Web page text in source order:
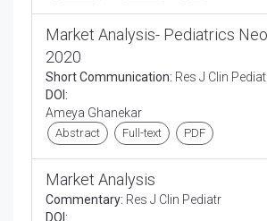
Market Analysis- Pediatrics
2020
Short Communication: Res J Clin
DOI:
Ameya Ghanekar
Abstract Full-text PDF
Market Analysis
Commentary: Res J Clin Pediatr
DOI: